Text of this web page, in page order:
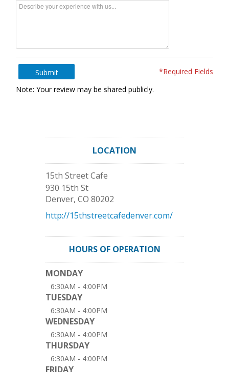
Submit
*Required Fields
Note: Your review may be shared publicly.
LOCATION
15th Street Cafe
930 15th St
Denver, CO 80202
http://15thstreetcafedenver.com/
HOURS OF OPERATION
MONDAY
6:30AM - 4:00PM
TUESDAY
6:30AM - 4:00PM
WEDNESDAY
6:30AM - 4:00PM
THURSDAY
6:30AM - 4:00PM
FRIDAY